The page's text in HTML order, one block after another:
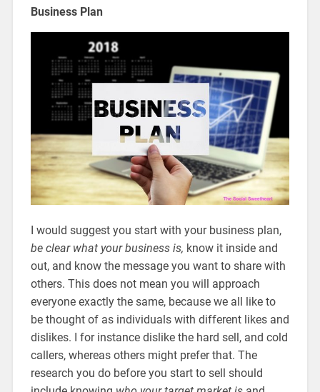
Business Plan
I would suggest you start with your business plan,
be clear what your business is, know it inside and
out, and know the message you want to share with
others. This does not mean you will approach
everyone exactly the same, because we all like to
be thought of as individuals with different likes and
dislikes. I for instance dislike the hard sell, and cold
callers, whereas others might prefer that. The
research you do before you start to sell should